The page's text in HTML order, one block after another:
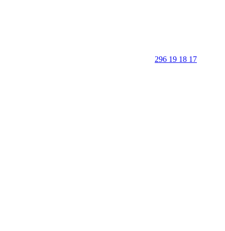
296 19 18 17